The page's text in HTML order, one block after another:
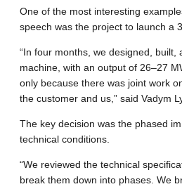
One ​​of the most interesting
speech was the project to launch a
“In four months, we designed, built,
machine, with an output of 26–27
only because there was joint work
the customer and us,” said Vadym
The key decision was the phased
technical conditions.
“We reviewed the technical
break them down into phases. We